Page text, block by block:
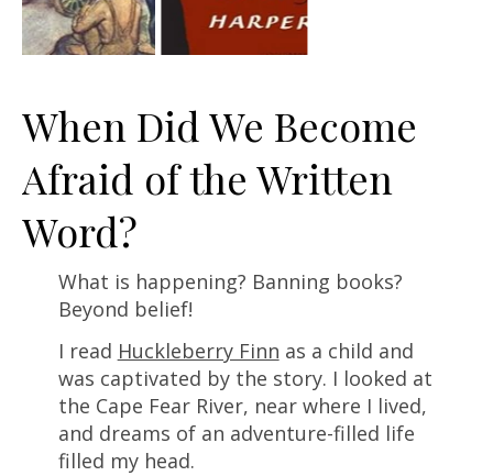
When Did We Become
Afraid of the Written
Word?
What is happening? Banning books?
Beyond belief!
I read Huckleberry Finn as a child and
was captivated by the story. I looked at
the Cape Fear River, near where I lived,
and dreams of an adventure-filled life
filled my head.